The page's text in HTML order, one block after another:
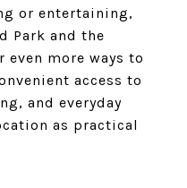
or entertaining,
Park and the
more ways to
access to
and everyday
as practical